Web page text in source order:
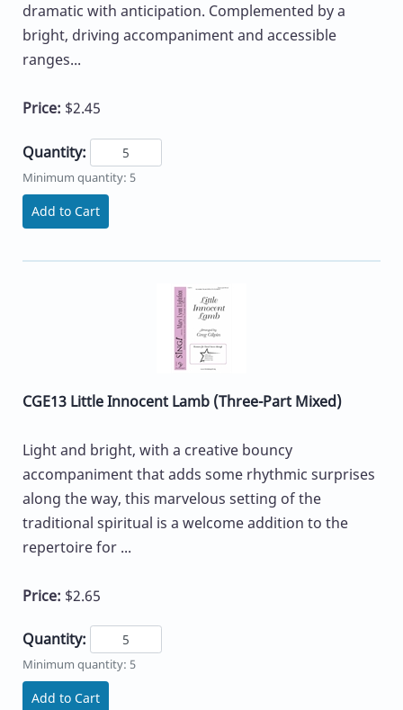
dramatic with anticipation. Complemented by a
bright, driving accompaniment and accessible
ranges...
Price: $2.45
Quantity:
Minimum quantity: 5
Add to Cart
CGE13 Little Innocent Lamb (Three-Part Mixed)
Light and bright, with a creative bouncy
accompaniment that adds some rhythmic surprises
along the way, this marvelous setting of the
traditional spiritual is a welcome addition to the
repertoire for ...
Price: $2.65
Quantity:
Minimum quantity: 5
Add to Cart